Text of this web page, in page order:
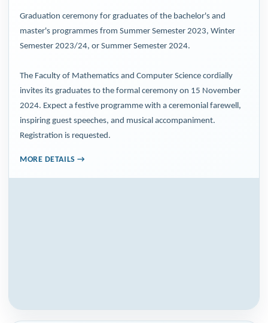
Graduation ceremony for graduates of the bachelor's and
master's programmes from Summer Semester 2023, Winter
Semester 2023/24, or Summer Semester 2024.
The Faculty of Mathematics and Computer Science cordially
invites its graduates to the formal ceremony on 15 November
2024. Expect a festive programme with a ceremonial farewell,
inspiring guest speeches, and musical accompaniment.
Registration is requested.
MORE DETAILS →